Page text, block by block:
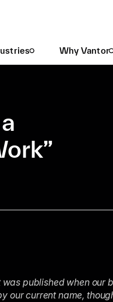
Why Vantor
was published when
our current name,